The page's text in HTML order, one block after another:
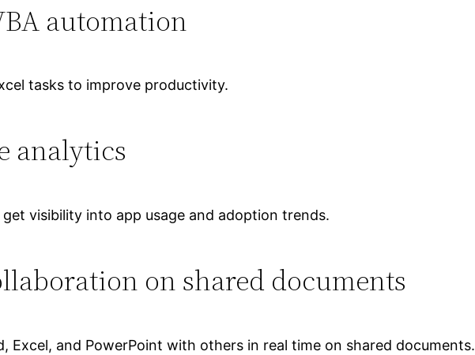
automation
tasks to improve productivity.
analytics
visibility into app usage and adoption trends.
on shared documents
Excel, and PowerPoint with others in real time on shared documents.